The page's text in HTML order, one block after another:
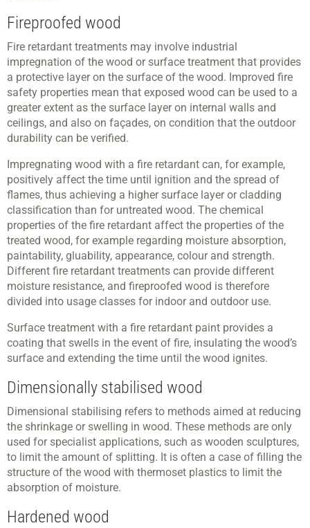
Fireproofed wood
Fire retardant treatments may involve industrial
impregnation of the wood or surface treatment that provides
a protective layer on the surface of the wood. Improved fire
safety properties mean that exposed wood can be used to a
greater extent as the surface layer on internal walls and
ceilings, and also on façades, on condition that the outdoor
durability can be verified.
Impregnating wood with a fire retardant can, for example,
positively affect the time until ignition and the spread of
flames, thus achieving a higher surface layer or cladding
classification than for untreated wood. The chemical
properties of the fire retardant affect the properties of the
treated wood, for example regarding moisture absorption,
paintability, gluability, appearance, colour and strength.
Different fire retardant treatments can provide different
moisture resistance, and fireproofed wood is therefore
divided into usage classes for indoor and outdoor use.
Surface treatment with a fire retardant paint provides a
coating that swells in the event of fire, insulating the wood’s
surface and extending the time until the wood ignites.
Dimensionally stabilised wood
Dimensional stabilising refers to methods aimed at reducing
the shrinkage or swelling in wood. These methods are only
used for specialist applications, such as wooden sculptures,
to limit the amount of splitting. It is often a case of filling the
structure of the wood with thermoset plastics to limit the
absorption of moisture.
Hardened wood